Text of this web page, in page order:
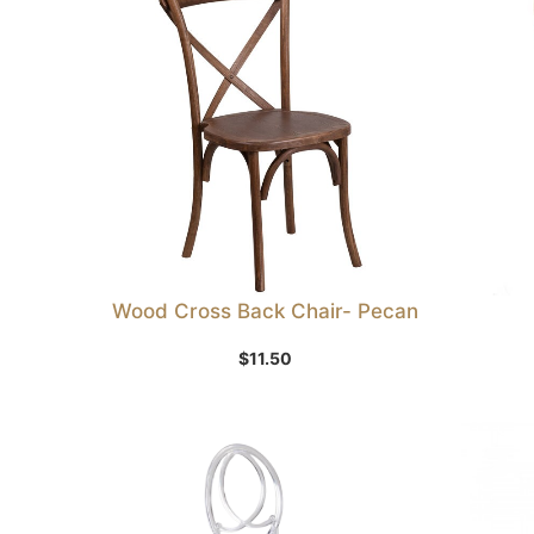
Add to Wishlist
Wood Cross Back Chair- Pecan
$11.50